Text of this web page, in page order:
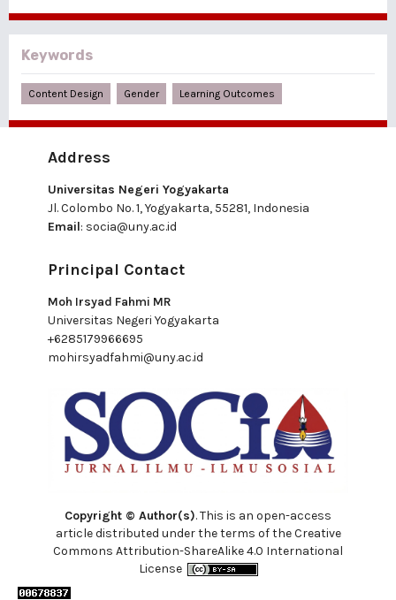
Keywords
Content Design Gender Learning Outcomes
Address
Universitas Negeri Yogyakarta
Jl. Colombo No. 1, Yogyakarta, 55281, Indonesia
Email: socia@uny.ac.id
Principal Contact
Moh Irsyad Fahmi MR
Universitas Negeri Yogyakarta
+6285179966695
mohirsyadfahmi@uny.ac.id
Copyright © Author(s). This is an open-access
article distributed under the terms of the Creative
Commons Attribution-ShareAlike 4.0 International
License